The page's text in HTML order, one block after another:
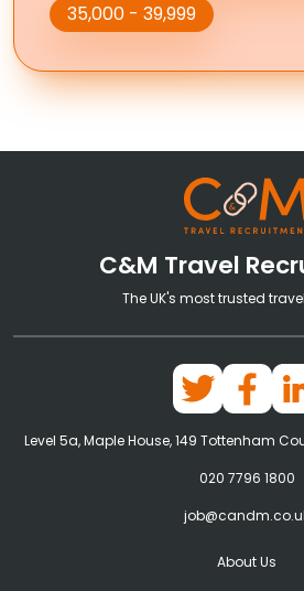
35,000 - 39,999
C&M Travel
The UK's most trusted
Level 5a, Maple House, 149 Tottenham
020 7796 1800
About Us